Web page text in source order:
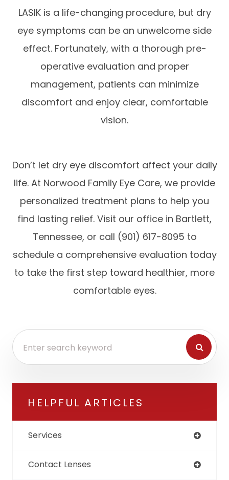
LASIK is a life-changing procedure, but dry
eye symptoms can be an unwelcome side
effect. Fortunately, with a thorough pre-
operative evaluation and proper
management, patients can minimize
discomfort and enjoy clear, comfortable
vision.
Don’t let dry eye discomfort affect your daily
life. At Norwood Family Eye Care, we provide
personalized treatment plans to help you
find lasting relief. Visit our office in Bartlett,
Tennessee, or call (901) 617-8095 to
schedule a comprehensive evaluation today
to take the first step toward healthier, more
comfortable eyes.
HELPFUL ARTICLES
Services
Contact Lenses